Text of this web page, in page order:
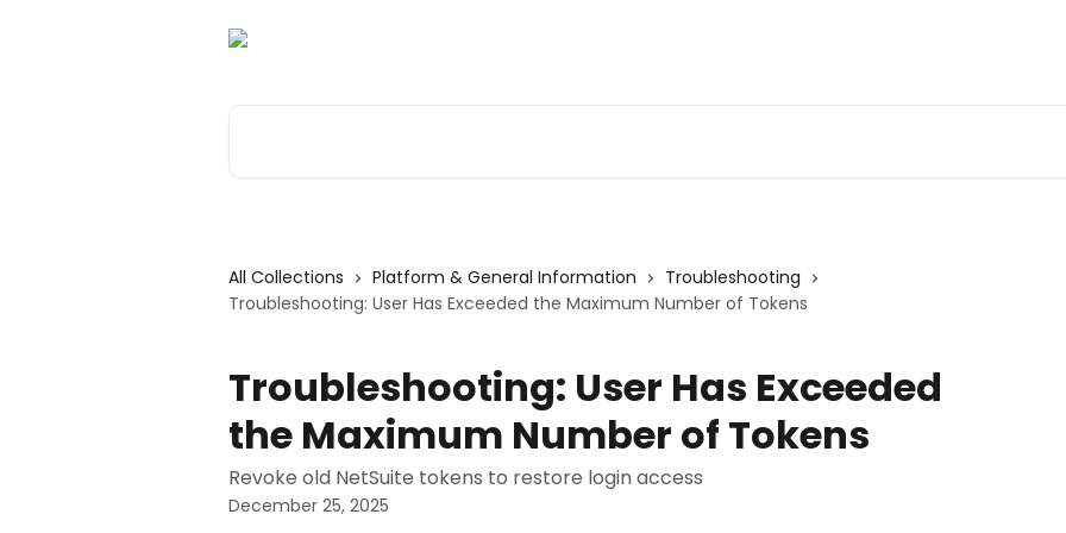
All Collections Platform & General Information
Troubleshooting
Troubleshooting: User Has Exceeded the Maximum Number of Tokens
Troubleshooting: User Has Exceeded
the Maximum Number of Tokens
Revoke old NetSuite tokens to restore login access
December 25, 2025